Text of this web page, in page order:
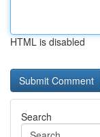
HTML is disabled
Search